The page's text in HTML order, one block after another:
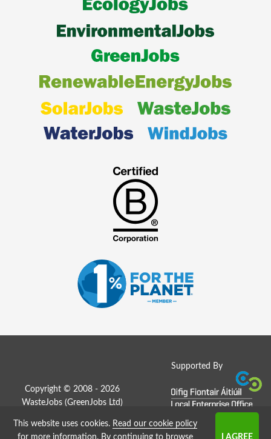
Supported By
Copyright © 2008 - 2026
WasteJobs (GreenJobs Ltd )
Job Board website by Strategies
This website uses cookies. Read our cookie policy
for more information. By continuing to browse